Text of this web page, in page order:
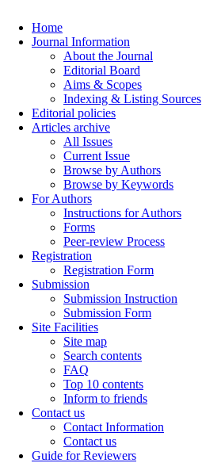
Home
Journal Information
About the Journal
Editorial Board
Aims & Scopes
Indexing & Listing Sources
Editorial policies
Articles archive
All Issues
Current Issue
Browse by Authors
Browse by Keywords
For Authors
Instructions for Authors
Forms
Peer-review Process
Registration
Registration Form
Submission
Submission Instruction
Submission Form
Site Facilities
Site map
Search contents
FAQ
Top 10 contents
Inform to friends
Contact us
Contact Information
Contact us
Guide for Reviewers